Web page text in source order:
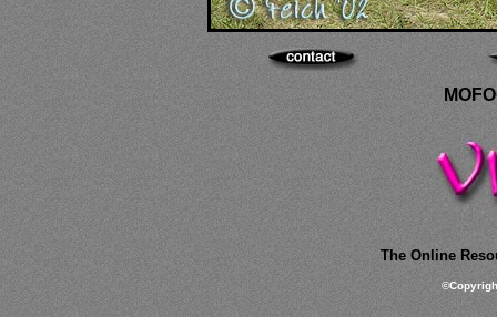
The Online
©